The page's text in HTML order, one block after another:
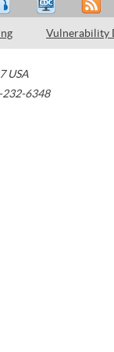
Vulnerability
USA
232-6348